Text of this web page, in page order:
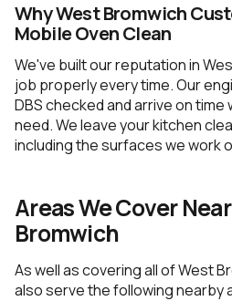
Why West Bromwich
Mobile Oven Clean
We've built our reputation in
job properly every time. Our
DBS checked and arrive on
need. We leave your kitchen
including the surfaces we work
Areas We Cover
Bromwich
As well as covering all of West
also serve the following nearby